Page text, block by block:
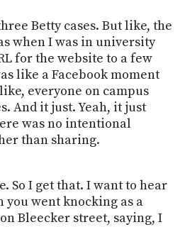
Betty cases. But like, the
when I was in university
for the website to a few
like a Facebook moment
everyone on campus
And it just. Yeah, it just
was no intentional
than sharing.
So I get that. I want to hear
you went knocking as a
Bleecker street, saying, I